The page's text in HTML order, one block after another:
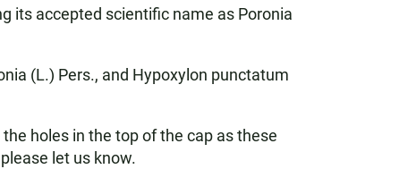
its accepted scientific name as Poronia
(L.) Pers., and Hypoxylon punctatum
holes in the top of the cap as these
let us know.